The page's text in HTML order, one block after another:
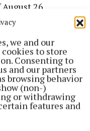
we and our
to store
Consenting to
and our partners
browsing behavior
(non-)
or withdrawing
features and
26.
for the remainder